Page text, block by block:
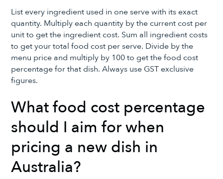
List every ingredient used in one serve with its exact
quantity. Multiply each quantity by the current cost per
unit to get the ingredient cost. Sum all ingredient costs
to get your total food cost per serve. Divide by the
menu price and multiply by 100 to get the food cost
percentage for that dish. Always use GST exclusive
figures.
What food cost percentage
should I aim for when
pricing a new dish in
Australia?